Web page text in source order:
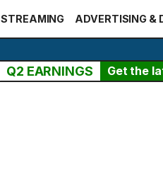
STREAMING ADVERTISING &
Q2 EARNINGS Get the